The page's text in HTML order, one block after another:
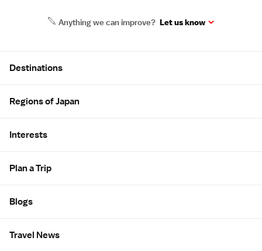
Anything we can improve? Let us know
Destinations
Regions of Japan
Interests
Plan a Trip
Blogs
Travel News